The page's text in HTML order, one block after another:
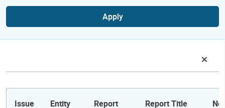
Apply
Issue
Entity
Report
Report Title